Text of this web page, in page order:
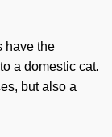
have the
a domestic cat.
but also a